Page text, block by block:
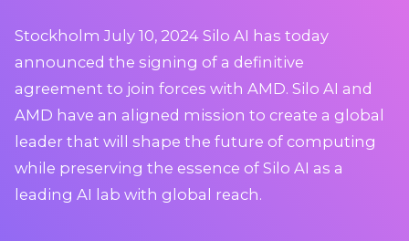
Stockholm July 10, 2024 Silo AI has today
announced the signing of a definitive
agreement to join forces with AMD. Silo AI and
AMD have an aligned mission to create a global
leader that will shape the future of computing
while preserving the essence of Silo AI as a
leading AI lab with global reach.